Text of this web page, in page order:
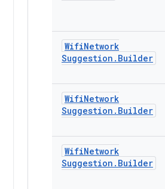
WifiNetwork
Suggestion . Builder
WifiNetwork
Suggestion . Builder
WifiNetwork
Suggestion . Builder